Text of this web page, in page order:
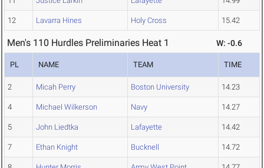
12 Lavarra Hines Holy Cross 15.42
Men's 110 Hurdles Preliminaries Heat 1 W: -0.6
PL NAME TEAM TIME
2 Micah Perry Boston University 14.23
4 Michael Wilkerson Navy 14.27
5 John Liedtka Lafayette 14.42
7 Ethan Knight Bucknell 14.72